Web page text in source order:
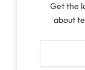
Get the
about